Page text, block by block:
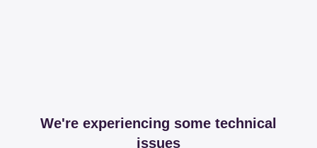
We're experiencing some technical
issues